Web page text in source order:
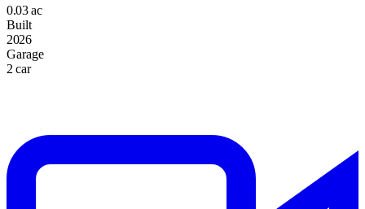
0.03 ac
Built
2026
Garage
2 car